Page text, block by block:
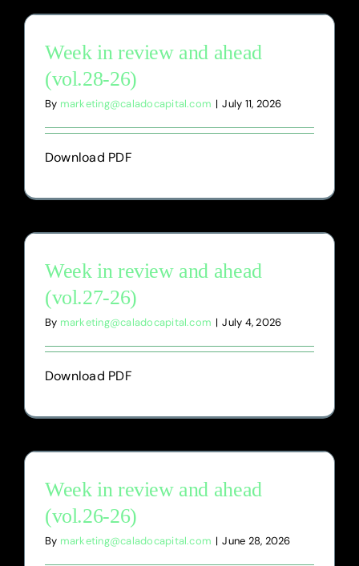
Week in review and ahead
(vol.28-26)
By marketing@caladocapital.com | July 11, 2026
Download PDF
Week in review and ahead
(vol.27-26)
By marketing@caladocapital.com | July 4, 2026
Download PDF
Week in review and ahead
(vol.26-26)
By marketing@caladocapital.com | June 28, 2026